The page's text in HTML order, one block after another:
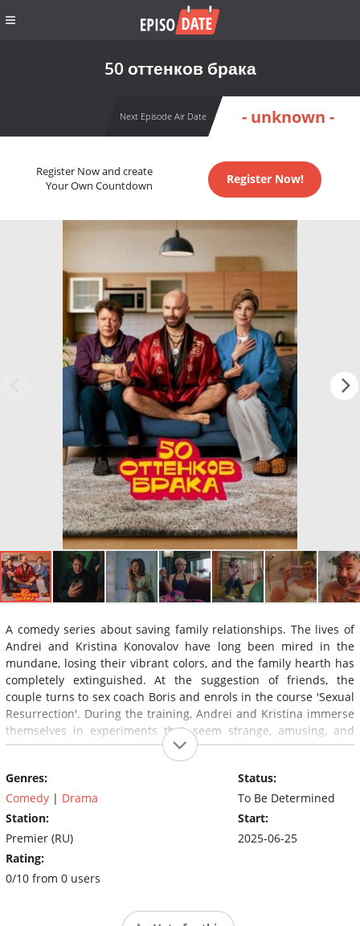
50 оттенков брака
Next Episode Air Date - unknown -
Register Now and create
Your Own Countdown
Register Now!
A comedy series about saving family relationships. The lives of
Andrei and Kristina Konovalov have long been mired in the
mundane, losing their vibrant colors, and the family hearth has
completely extinguished. At the suggestion of friends, the
couple turns to sex coach Boris and enrols in the course 'Sexual
Resurrection'. During the training, Andrei and Kristina immerse
themselves in experiments that seem strange, amusing, and
some even frightening, pushing them out of their comfort zone.
During the 'resurrection' process, the couple realises that their
intimate life is just a small part of the puzzle, and the real
problem of their faded relationship lies much deeper.
Genres:
Comedy | Drama
Station:
Premier (RU)
Rating:
0/10 from 0 users
Status:
To Be Determined
Start:
2025-06-25